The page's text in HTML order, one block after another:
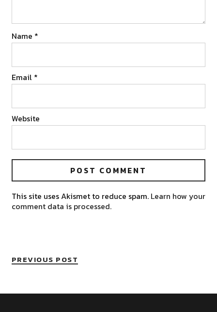
Name *
Email *
Website
This site uses Akismet to reduce spam. Learn how your
comment data is processed.
PREVIOUS POST